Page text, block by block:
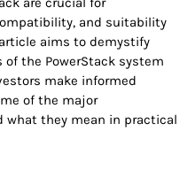
and suitability
aims to demystify
the PowerStack system
make informed
of the major
they mean in practical